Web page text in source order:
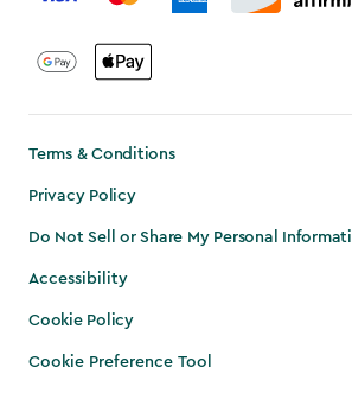
Terms & Conditions
Privacy Policy
Do Not Sell or Share My Personal
Accessibility
Cookie Policy
Cookie Preference Tool